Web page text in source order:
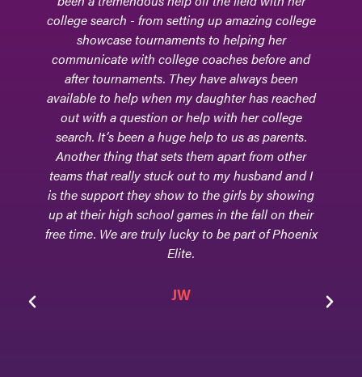
college
and
reached
parents.
other
and I
showing
fall on their
of Phoenix
encouraged and supported our daughter,
college-level goalkeeper, through her
school athletic journey. During many
they would be sitting in the bleachers -
for every move and every block and every
made by our daughter. In addition, they
supportive with every step of the
process, and they attended college
Phoenix Elite continues to be a part of
daughter's life. The beauty of this club
that they are equally concerned about
facet of their athletes - their scholarly
achievements, their athletic accolades,